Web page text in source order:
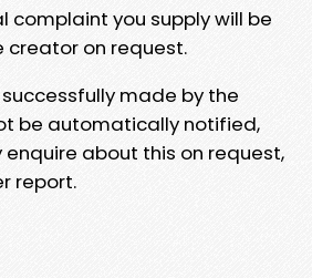
complaint you supply will be
creator on request.
made by the
be automatically notified,
enquire about this on request,
report.